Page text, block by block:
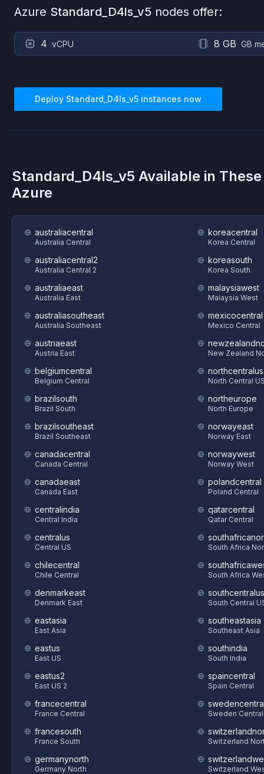
Azure Standard_D4ls_v5 nodes offer:
4 vCPU 8 GB GB
Deploy Standard_D4ls_v5 instances now
Standard_D4ls_v5 Available in
Azure
australiacentral
Australia Central
australiacentral2
Australia Central 2
australiaeast
Australia East
australiasoutheast
Australia Southeast
austriaeast
Austria East
belgiumcentral
Belgium Central
brazilsouth
Brazil South
brazilsoutheast
Brazil Southeast
canadacentral
Canada Central
canadaeast
Canada East
centralindia
Central India
centralus
Central US
chilecentral
Chile Central
denmarkeast
Denmark East
eastasia
East Asia
eastus
East US
eastus2
East US 2
francecentral
France Central
francesouth
France South
germanynorth
Germany North
koreacentral
Korea Central
koreasouth
Korea South
malaysiawest
Malaysia West
mexicocentral
Mexico Central
New Zealand
northcentralus
North Central
northeurope
North Europe
norwayeast
Norway East
norwaywest
Norway West
polandcentral
Poland Central
qatarcentral
Qatar Central
South Africa
South Africa
southcentralus
South Central
southeastasia
Southeast Asia
southindia
South India
spaincentral
Spain Central
Sweden Central
Switzerland
Switzerland